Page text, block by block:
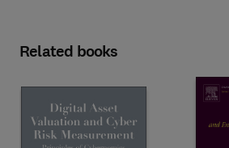
Related books